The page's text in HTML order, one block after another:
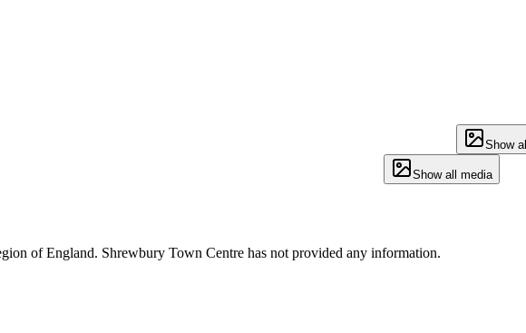
Show
Show all media
of England. Shrewbury Town Centre has not provided any information.